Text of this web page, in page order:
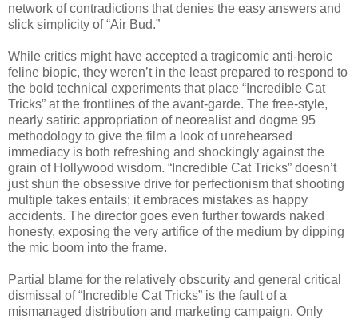
network of contradictions that denies the easy answers and
slick simplicity of “Air Bud.”
While critics might have accepted a tragicomic anti-heroic
feline biopic, they weren’t in the least prepared to respond to
the bold technical experiments that place “Incredible Cat
Tricks” at the frontlines of the avant-garde. The free-style,
nearly satiric appropriation of neorealist and dogme 95
methodology to give the film a look of unrehearsed
immediacy is both refreshing and shockingly against the
grain of Hollywood wisdom. “Incredible Cat Tricks” doesn’t
just shun the obsessive drive for perfectionism that shooting
multiple takes entails; it embraces mistakes as happy
accidents. The director goes even further towards naked
honesty, exposing the very artifice of the medium by dipping
the mic boom into the frame.
Partial blame for the relatively obscurity and general critical
dismissal of “Incredible Cat Tricks” is the fault of a
mismanaged distribution and marketing campaign. Only